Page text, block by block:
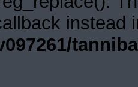
instead